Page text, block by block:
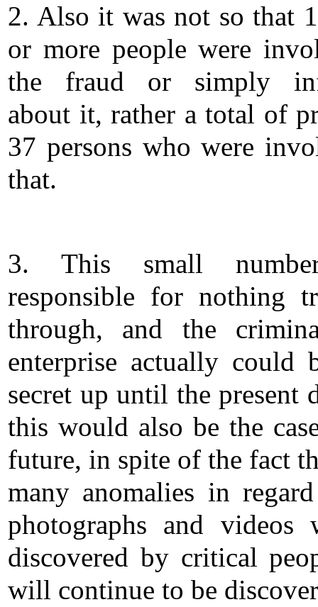
2. Also it was not so that
or more people were
the fraud or simply
about it, rather a total of
37 persons who were
that.
3. This small
responsible for nothing
through, and the
enterprise actually could
secret up until the present
this would also be the
future, in spite of the fact
many anomalies in
photographs and videos
discovered by critical
will continue to be